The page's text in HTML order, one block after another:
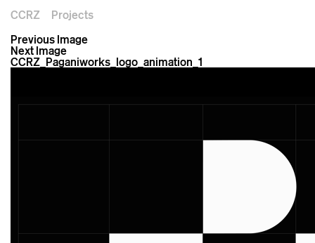
CCRZ
Projects
Previous Image
Next Image
CCRZ_Paganiworks_logo_animation_1